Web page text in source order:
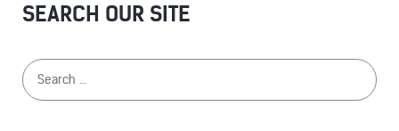
SEARCH OUR SITE